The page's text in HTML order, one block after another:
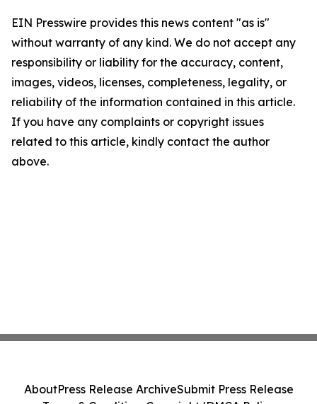
EIN Presswire provides this news content "as is"
without warranty of any kind. We do not accept any
responsibility or liability for the accuracy, content,
images, videos, licenses, completeness, legality, or
reliability of the information contained in this article.
If you have any complaints or copyright issues
related to this article, kindly contact the author
above.
AboutPress Release ArchiveSubmit Press Release